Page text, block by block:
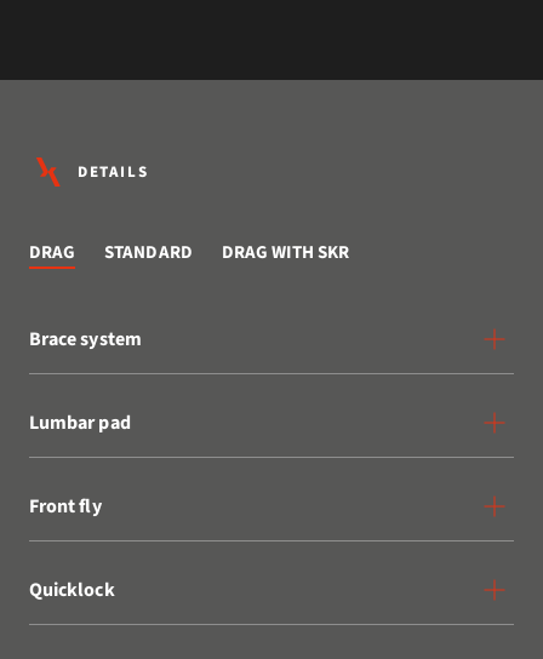
DETAILS
DRAG STANDARD DRAG WITH SKR
Brace system
Lumbar pad
Front fly
Quicklock